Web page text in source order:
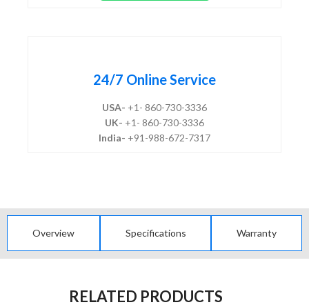
24/7 Online Service
USA- +1- 860-730-3336
UK- +1- 860-730-3336
India- +91-988-672-7317
Overview Specifications Warranty
RELATED PRODUCTS